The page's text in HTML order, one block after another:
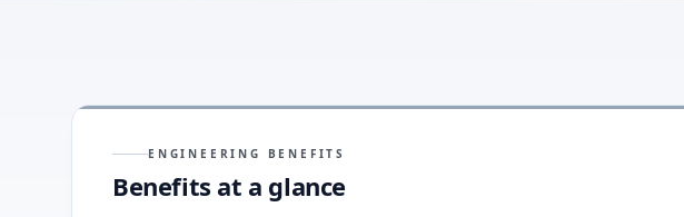
ENGINEERING BENEFITS
Benefits at a glance